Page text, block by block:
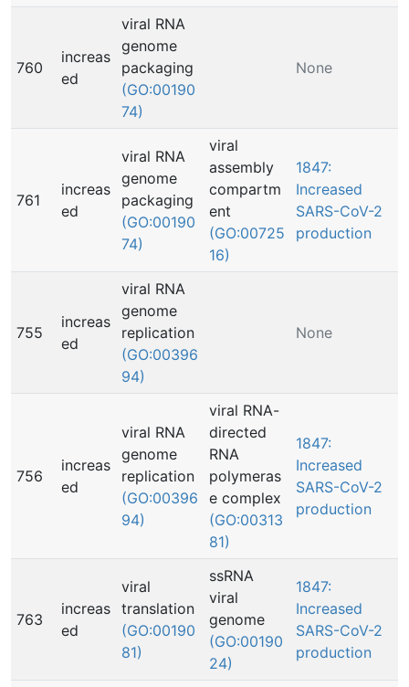
760
increas
ed
viral RNA
genome
packaging
(GO:00190
74)
None
761
increas
ed
viral RNA
genome
packaging
(GO:00190
74)
viral
assembly
compartm
ent
(GO:00725
16)
1847:
Increased
SARS-CoV-2
production
755
increas
ed
viral RNA
genome
replication
(GO:00396
94)
None
756
increas
ed
viral RNA
genome
replication
(GO:00396
94)
viral RNA-
directed
RNA
polymeras
e complex
(GO:00313
81)
1847:
Increased
SARS-CoV-2
production
763
increas
ed
viral
translation
(GO:00190
81)
ssRNA
viral
genome
(GO:00190
24)
1847:
Increased
SARS-CoV-2
production